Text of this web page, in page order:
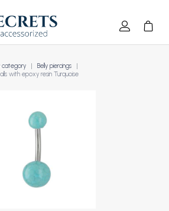
category
Belly piercings
with epoxy resin Turquoise